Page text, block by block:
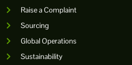
Raise a Complaint
Sourcing
Global Operations
Sustainability